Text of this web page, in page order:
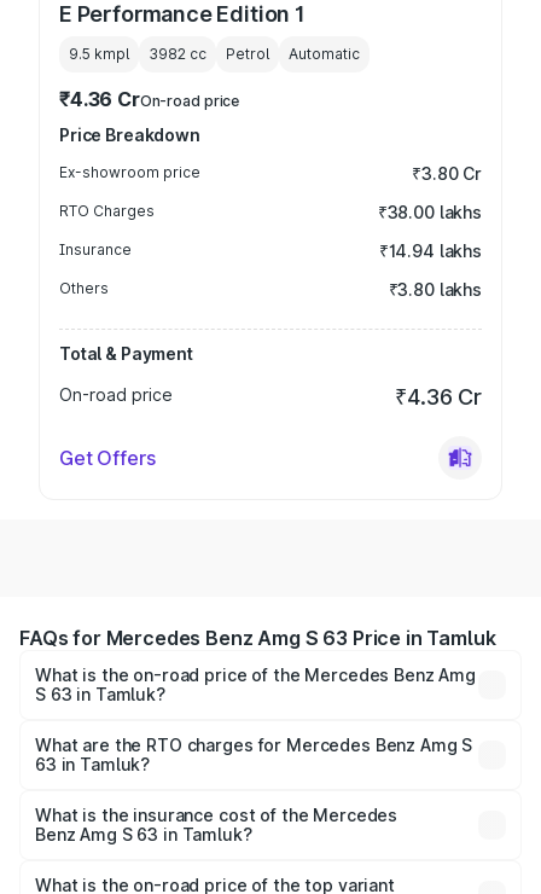
E Performance Edition 1
9.5 kmpl 3982 cc Petrol Automatic
₹4.36 CrOn-road price
Price Breakdown
Ex-showroom price ₹3.80 Cr
RTO Charges ₹38.00 lakhs
Insurance ₹14.94 lakhs
Others ₹3.80 lakhs
Total & Payment
On-road price
₹4.36 Cr
Get Offers
FAQs for Mercedes Benz Amg S 63 Price in Tamluk
What is the on-road price of the Mercedes Benz Amg
S 63 in Tamluk?
ranges from ₹3.27 Cr and ₹3.80 Cr. On-road prices vary
across cities based on registration fees, insurance, and
What are the RTO charges for Mercedes Benz Amg S
63 in Tamluk?
Benz Amg S 63 in Tamluk will be ₹18.37 lakhs.
What is the insurance cost of the Mercedes
Benz Amg S 63 in Tamluk?
Benz Amg S 63 in Tamluk is ₹13.17 lakhs
What is the on-road price of the top variant